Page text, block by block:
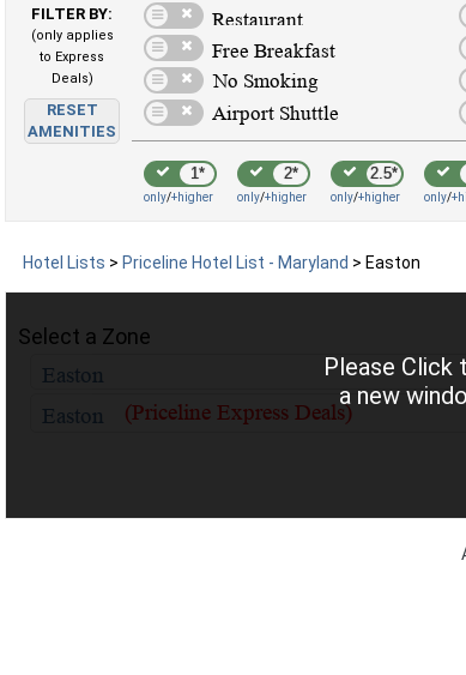
Hotel Lists > Priceline Hotel List - Maryland > Easton
FILTER BY:
(only applies
to Express
Deals)
RESET
AMENITIES
1*
only/+higher
2*
only/+higher
2.5*
only/+higher only/
Please Click
a new
Select a Zone